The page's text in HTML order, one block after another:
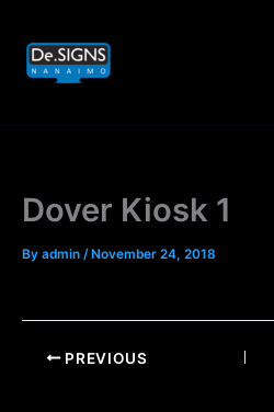
content
Dover Kiosk 1
By admin /November 24, 2018
PREVIOUS